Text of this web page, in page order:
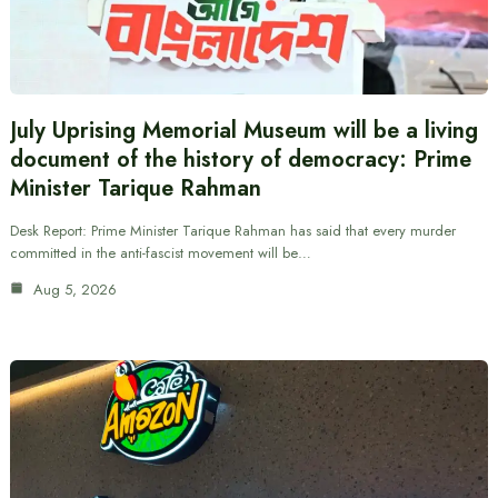
July Uprising Memorial Museum will be a living
document of the history of democracy: Prime
Minister Tarique Rahman
Desk Report: Prime Minister Tarique Rahman has said that every murder
committed in the anti-fascist movement will be…
Aug 5, 2026